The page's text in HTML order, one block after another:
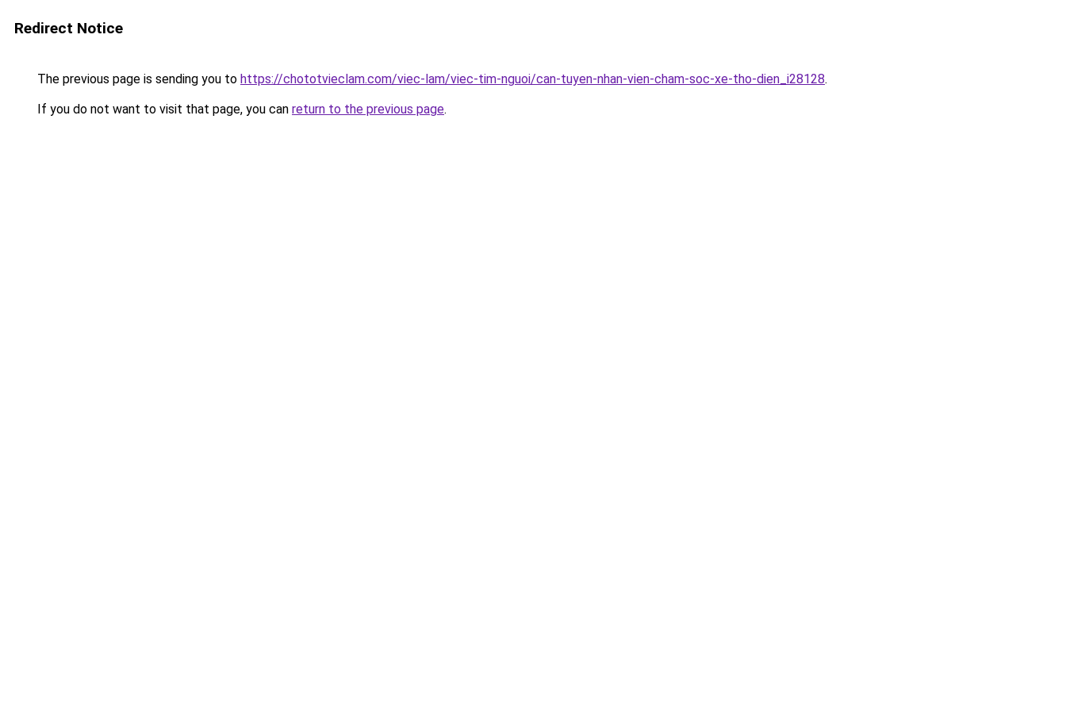
Redirect Notice
The previous page is sending you to https://chototvieclam.com/viec-lam/viec-tim-nguoi/can-tuyen-nhan-vien-cham-soc-xe-tho-dien_i28128.
If you do not want to visit that page, you can return to the previous page.